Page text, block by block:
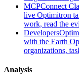
MCPConnect
live Optimitron
work, read the
Developers
with the Earth
organizations,
Analysis